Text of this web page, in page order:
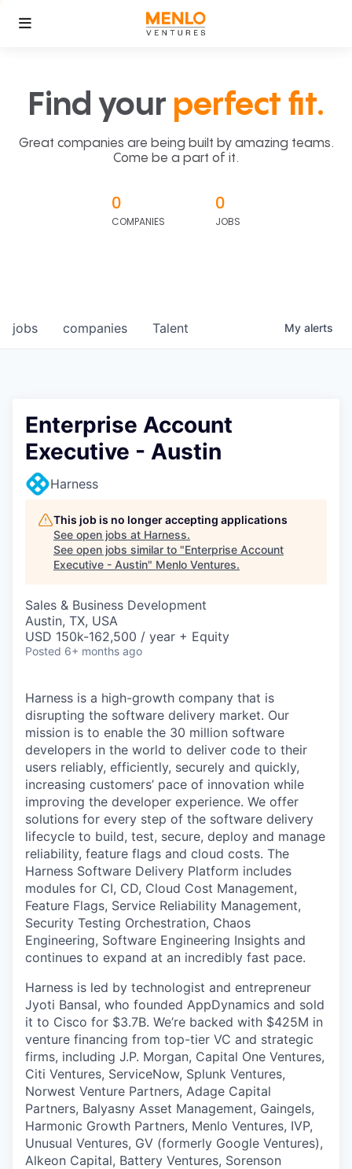
Find your perfect fit.
Great companies are being built by amazing teams.
Come be a part of it.
0
COMPANIES
0
JOBS
jobs companies Talent My alerts
Enterprise Account
Executive - Austin
Harness
This job is no longer accepting applications
See open jobs at Harness.
See open jobs similar to "Enterprise Account
Executive - Austin" Menlo Ventures.
Sales & Business Development
Austin, TX, USA
USD 150k-162,500 / year + Equity
Posted 6+ months ago
Harness is a high-growth company that is
disrupting the software delivery market. Our
mission is to enable the 30 million software
developers in the world to deliver code to their
users reliably, efficiently, securely and quickly,
increasing customers’ pace of innovation while
improving the developer experience. We offer
solutions for every step of the software delivery
lifecycle to build, test, secure, deploy and manage
reliability, feature flags and cloud costs. The
Harness Software Delivery Platform includes
modules for CI, CD, Cloud Cost Management,
Feature Flags, Service Reliability Management,
Security Testing Orchestration, Chaos
Engineering, Software Engineering Insights and
continues to expand at an incredibly fast pace.
Harness is led by technologist and entrepreneur
Jyoti Bansal, who founded AppDynamics and sold
it to Cisco for $3.7B. We’re backed with $425M in
venture financing from top-tier VC and strategic
firms, including J.P. Morgan, Capital One Ventures,
Citi Ventures, ServiceNow, Splunk Ventures,
Norwest Venture Partners, Adage Capital
Partners, Balyasny Asset Management, Gaingels,
Harmonic Growth Partners, Menlo Ventures, IVP,
Unusual Ventures, GV (formerly Google Ventures),
Alkeon Capital, Battery Ventures, Sorenson